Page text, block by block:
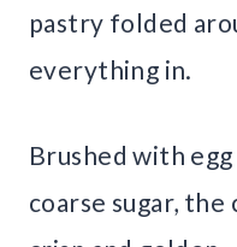
pastry folded
everything in.
Brushed with
coarse sugar,